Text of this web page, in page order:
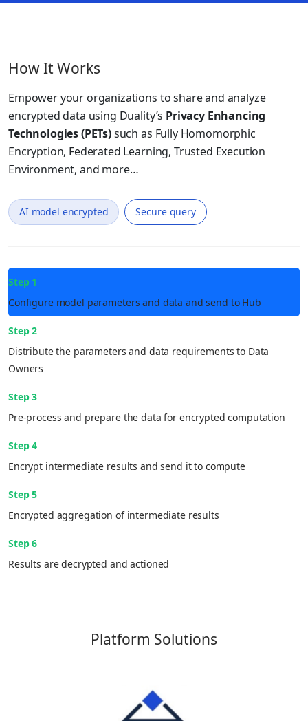
How It Works
Empower your organizations to share and analyze
encrypted data using Duality’s Privacy Enhancing
Technologies (PETs)such as Fully Homomorphic
Encryption, Federated Learning, Trusted Execution
Environment, and more…
AI model encrypted Secure query
Step 1
Configure model parameters and data and send to Hub
Step 2
Distribute the parameters and data requirements to Data
Owners
Step 3
Pre-process and prepare the data for encrypted computation
Step 4
Encrypt intermediate results and send it to compute
Step 5
Encrypted aggregation of intermediate results
Step 6
Results are decrypted and actioned
Platform Solutions